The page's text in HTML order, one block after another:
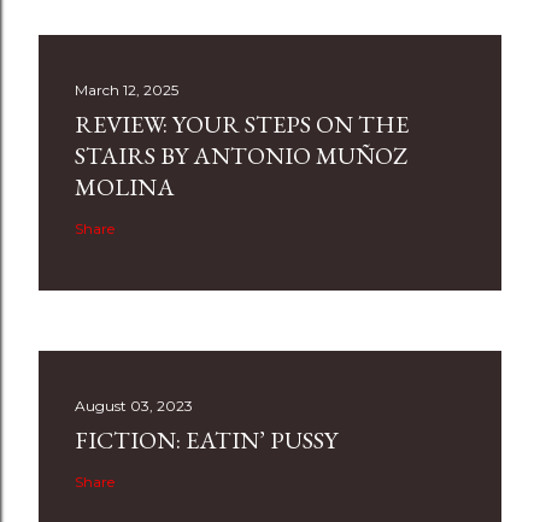
March 12, 2025
REVIEW: YOUR STEPS ON THE
STAIRS BY ANTONIO MUÑOZ
MOLINA
Share
August 03, 2023
FICTION: EATIN’ PUSSY
Share